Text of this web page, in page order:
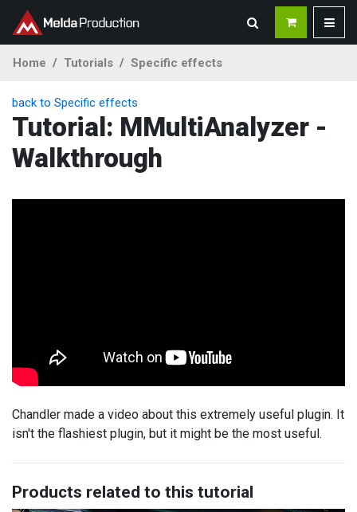
Home Tutorials Specific effects
back to Specific effects
Tutorial: MMultiAnalyzer -
Walkthrough
Chandler made a video about this extremely useful plugin. It
isn't the flashiest plugin, but it might be the most useful.
Products related to this tutorial